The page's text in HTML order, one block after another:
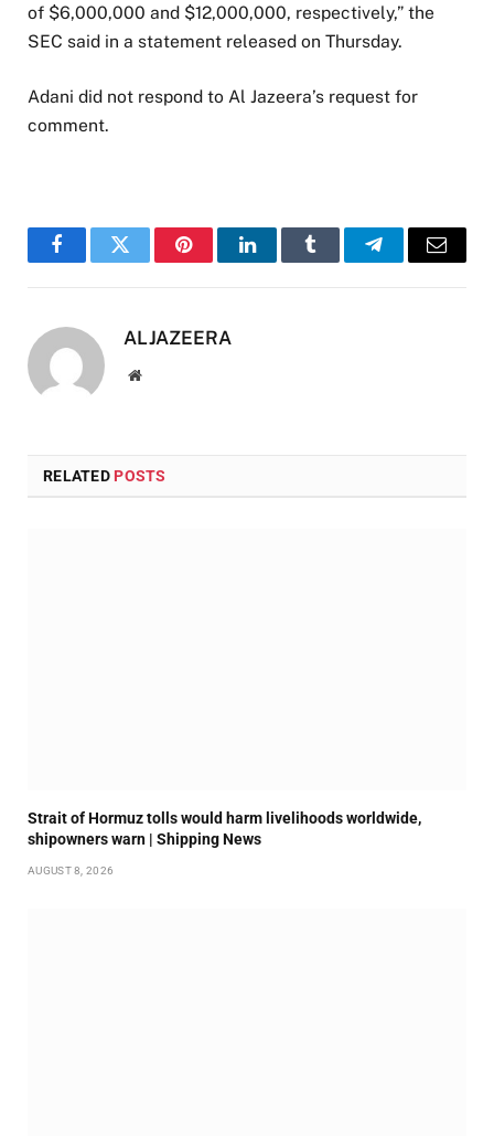
of $6,000,000 and $12,000,000, respectively,” the
SEC said in a statement released on Thursday.
Adani did not respond to Al Jazeera’s request for
comment.
FacebookTwitter PinterestLinkedInTumblr TelegramEmail
ALJAZEERA
Website
RELATED POSTS
Strait of Hormuz tolls would harm livelihoods worldwide,
shipowners warn | Shipping News
AUGUST 8, 2026